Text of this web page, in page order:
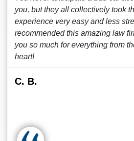
you, but they all collectively took
experience very easy and less
recommended this amazing law
you so much for everything from
heart!
C. B.